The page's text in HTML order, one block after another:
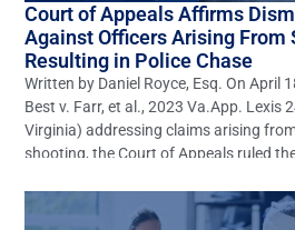
Court of Appeals Affirms
Against Officers Arising From
Resulting in Police Chase
Written by Daniel Royce, Esq. On April
Best v. Farr, et al., 2023 Va.App. Lexis
Virginia) addressing claims arising
shooting, the Court of Appeals ruled
reckless negligence, battery, and […]